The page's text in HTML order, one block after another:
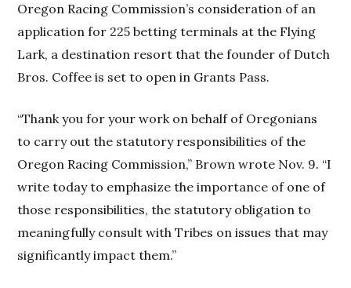
Oregon Racing Commission’s consideration of an
application for 225 betting terminals at the Flying
Lark, a destination resort that the founder of Dutch
Bros. Coffee is set to open in Grants Pass.
“Thank you for your work on behalf of Oregonians
to carry out the statutory responsibilities of the
Oregon Racing Commission,” Brown wrote Nov. 9. “I
write today to emphasize the importance of one of
those responsibilities, the statutory obligation to
meaningfully consult with Tribes on issues that may
significantly impact them.”